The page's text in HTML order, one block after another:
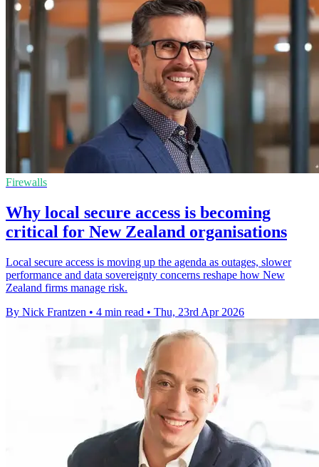
Firewalls
Why local secure access is becoming
critical for New Zealand organisations
Local secure access is moving up the agenda as outages, slower
performance and data sovereignty concerns reshape how New
Zealand firms manage risk.
By Nick Frantzen • 4 min read • Thu, 23rd Apr 2026